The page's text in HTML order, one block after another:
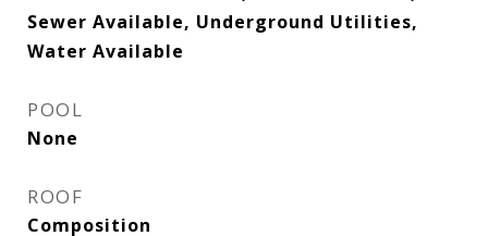
Sewer Available, Underground Utilities,
Water Available
POOL
None
ROOF
Composition